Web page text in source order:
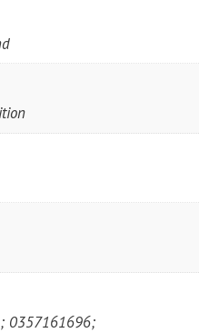
0357161696;